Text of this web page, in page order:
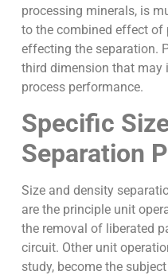
processing minerals, is
to the combined effect of
effecting the separation.
third dimension that may
process performance.
Specific
Separation
Size and density
are the principle unit
the removal of liberated
circuit. Other unit
study, become the